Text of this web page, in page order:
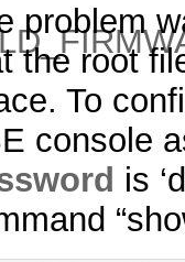
problem
the root
To
console
is